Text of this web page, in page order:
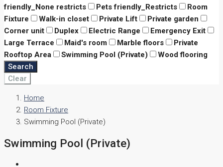
friendly_None restricts
Pets friendly_Restricts
Room
Fixture
Walk-in closet Private Lift
Private garden
Corner unit
Duplex Electric Range
Emergency Exit
Large Terrace
Maid's room Marble floors
Private
Rooftop Area
Swimming Pool (Private)
Wood flooring
Search
Clear
Home
Room Fixture
Swimming Pool (Private)
Swimming Pool (Private)